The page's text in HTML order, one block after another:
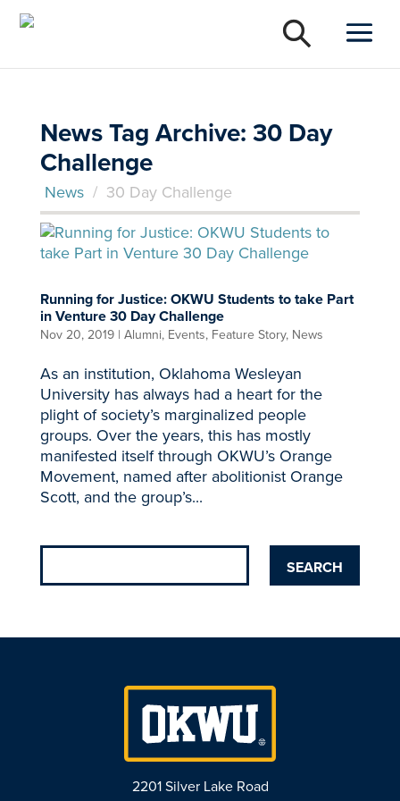
News Tag Archive: 30 Day
Challenge
News / 30 Day Challenge
Running for Justice: OKWU Students to take Part
in Venture 30 Day Challenge
Nov 20, 2019| Alumni, Events, Feature Story, News
As an institution, Oklahoma Wesleyan
University has always had a heart for the
plight of society’s marginalized people
groups. Over the years, this has mostly
manifested itself through OKWU’s Orange
Movement, named after abolitionist Orange
Scott, and the group’s...
2201 Silver Lake Road